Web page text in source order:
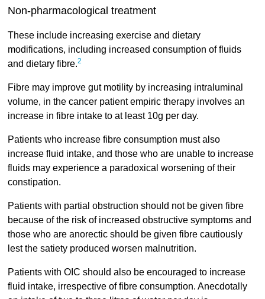
Non-pharmacological treatment
These include increasing exercise and dietary
modifications, including increased consumption of fluids
and dietary fibre.2
Fibre may improve gut motility by increasing intraluminal
volume, in the cancer patient empiric therapy involves an
increase in fibre intake to at least 10g per day.
Patients who increase fibre consumption must also
increase fluid intake, and those who are unable to increase
fluids may experience a paradoxical worsening of their
constipation.
Patients with partial obstruction should not be given fibre
because of the risk of increased obstructive symptoms and
those who are anorectic should be given fibre cautiously
lest the satiety produced worsen malnutrition.
Patients with OIC should also be encouraged to increase
fluid intake, irrespective of fibre consumption. Anecdotally